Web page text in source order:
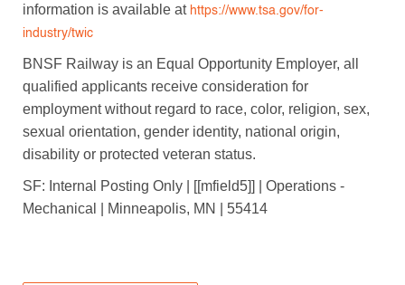
information is available at https://www.tsa.gov/for-
industry/twic
BNSF Railway is an Equal Opportunity Employer, all
qualified applicants receive consideration for
employment without regard to race, color, religion, sex,
sexual orientation, gender identity, national origin,
disability or protected veteran status.
SF: Internal Posting Only | [[mfield5]] | Operations -
Mechanical | Minneapolis, MN | 55414